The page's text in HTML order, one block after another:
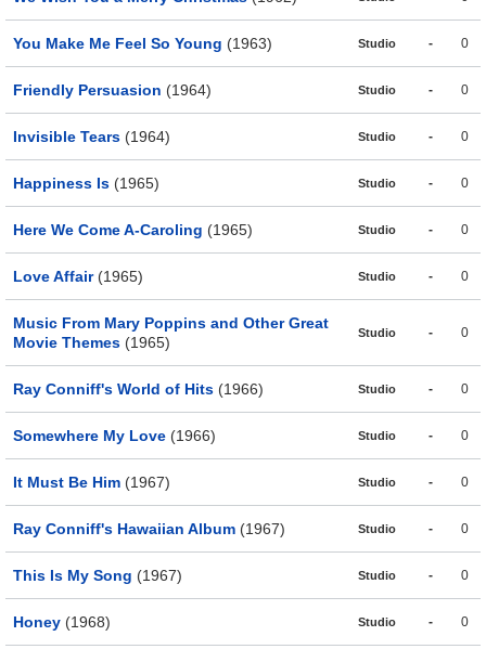
You Make Me Feel So Young (1963) Studio - 0
Friendly Persuasion (1964) Studio - 0
Invisible Tears (1964) Studio - 0
Happiness Is (1965) Studio - 0
Here We Come A-Caroling (1965) Studio - 0
Love Affair(1965) Studio - 0
Music From Mary Poppins and Other Great
Movie Themes (1965)
Studio - 0
Ray Conniff's World of Hits (1966) Studio - 0
Somewhere My Love (1966) Studio - 0
It Must Be Him (1967) Studio - 0
Ray Conniff's Hawaiian Album (1967) Studio - 0
This Is My Song (1967) Studio - 0
Honey (1968) Studio - 0